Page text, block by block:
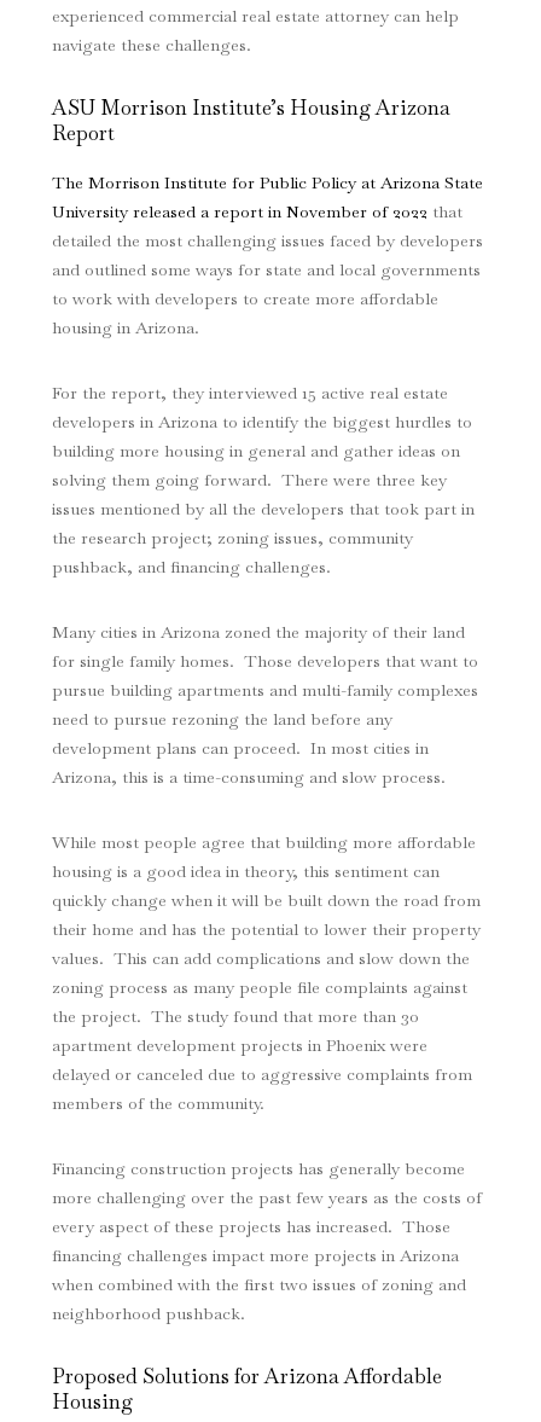
experienced commercial real estate attorney can help
navigate these challenges.
ASU Morrison Institute’s Housing Arizona
Report
The Morrison Institute for Public Policy at Arizona State
University released a report in November of 2022 that
detailed the most challenging issues faced by developers
and outlined some ways for state and local governments
to work with developers to create more affordable
housing in Arizona.
For the report, they interviewed 15 active real estate
developers in Arizona to identify the biggest hurdles to
building more housing in general and gather ideas on
solving them going forward. There were three key
issues mentioned by all the developers that took part in
the research project; zoning issues, community
pushback, and financing challenges.
Many cities in Arizona zoned the majority of their land
for single family homes. Those developers that want to
pursue building apartments and multi-family complexes
need to pursue rezoning the land before any
development plans can proceed. In most cities in
Arizona, this is a time-consuming and slow process.
While most people agree that building more affordable
housing is a good idea in theory, this sentiment can
quickly change when it will be built down the road from
their home and has the potential to lower their property
values. This can add complications and slow down the
zoning process as many people file complaints against
the project. The study found that more than 30
apartment development projects in Phoenix were
delayed or canceled due to aggressive complaints from
members of the community.
Financing construction projects has generally become
more challenging over the past few years as the costs of
every aspect of these projects has increased. Those
financing challenges impact more projects in Arizona
when combined with the first two issues of zoning and
neighborhood pushback.
Proposed Solutions for Arizona Affordable
Housing